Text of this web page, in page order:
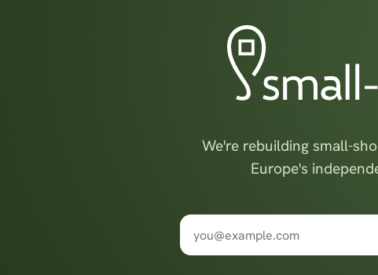
We're rebuilding small-
Europe's